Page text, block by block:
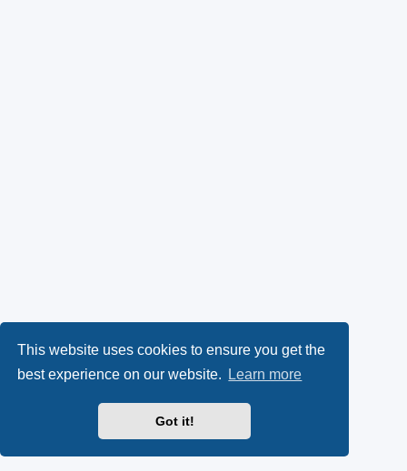
This website uses cookies to ensure you get the
best experience on our website.
Learn more
Got it!